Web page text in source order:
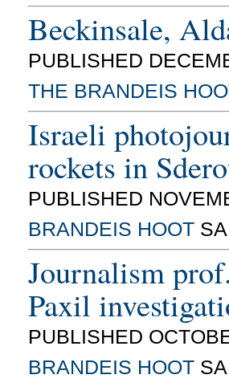
Beckinsale,
PUBLISHED
THE BRANDEIS
Israeli
rockets in
PUBLISHED
BRANDEIS HOOT
Journalism
Paxil
PUBLISHED
BRANDEIS HOOT